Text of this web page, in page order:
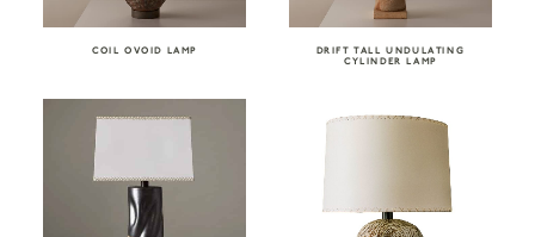
COIL OVOID LAMP
DRIFT TALL UNDULATING
CYLINDER LAMP